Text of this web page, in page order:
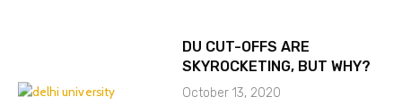
DU CUT-OFFS ARE
SKYROCKETING, BUT WHY?
October 13, 2020